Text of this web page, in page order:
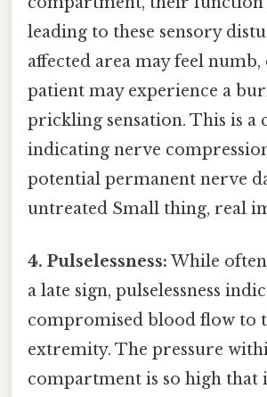
leading to these sensory
affected area may feel
patient may experience a
prickling sensation. This is a
indicating nerve
potential permanent nerve
untreated Small thing, real
4. Pulselessness: While
a late sign, pulselessness
compromised blood flow to
extremity. The pressure
compartment is so high that